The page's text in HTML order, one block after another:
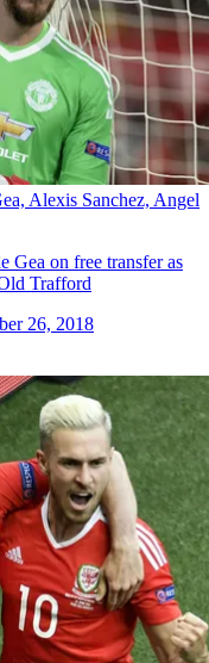
Alexis Sanchez, Angel
Gea on free transfer as
Trafford
26, 2018